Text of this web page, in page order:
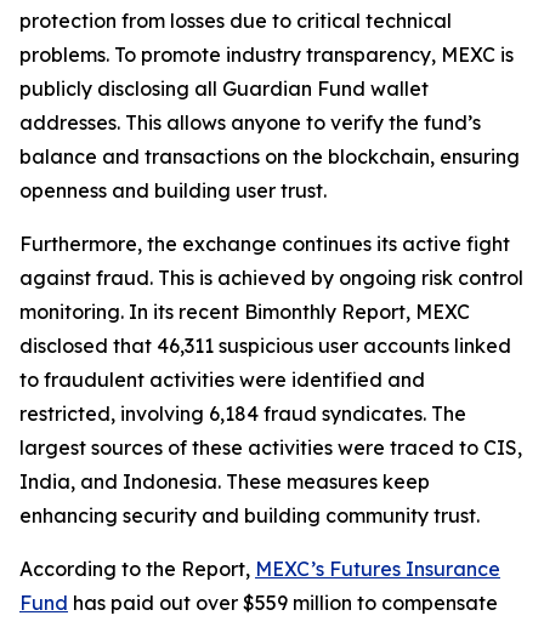
protection from losses due to critical technical
problems. To promote industry transparency, MEXC is
publicly disclosing all Guardian Fund wallet
addresses. This allows anyone to verify the fund’s
balance and transactions on the blockchain, ensuring
openness and building user trust.
Furthermore, the exchange continues its active fight
against fraud. This is achieved by ongoing risk control
monitoring. In its recent Bimonthly Report, MEXC
disclosed that 46,311 suspicious user accounts linked
to fraudulent activities were identified and
restricted, involving 6,184 fraud syndicates. The
largest sources of these activities were traced to CIS,
India, and Indonesia. These measures keep
enhancing security and building community trust.
According to the Report, MEXC’s Futures Insurance
Fund has paid out over $559 million to compensate